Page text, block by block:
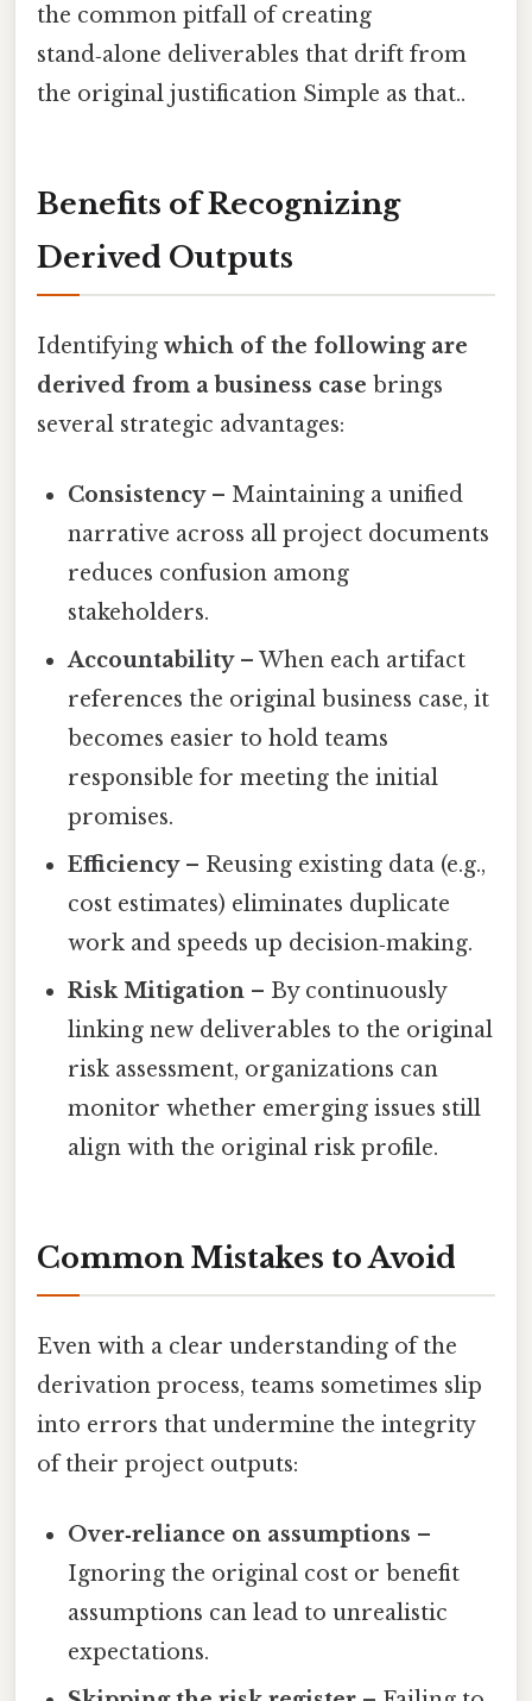
the common pitfall of creating
stand‑alone deliverables that drift from
the original justification Simple as that..
Benefits of Recognizing
Derived Outputs
Identifying which of the following are
derived from a business case brings
several strategic advantages:
Consistency– Maintaining a unified
narrative across all project documents
reduces confusion among
stakeholders.
Accountability– When each artifact
references the original business case, it
becomes easier to hold teams
responsible for meeting the initial
promises.
Efficiency– Reusing existing data (e.g.,
cost estimates) eliminates duplicate
work and speeds up decision‑making.
Risk Mitigation – By continuously
linking new deliverables to the original
risk assessment, organizations can
monitor whether emerging issues still
align with the original risk profile.
Common Mistakes to Avoid
Even with a clear understanding of the
derivation process, teams sometimes slip
into errors that undermine the integrity
of their project outputs:
Over‑reliance on assumptions –
Ignoring the original cost or benefit
assumptions can lead to unrealistic
expectations.